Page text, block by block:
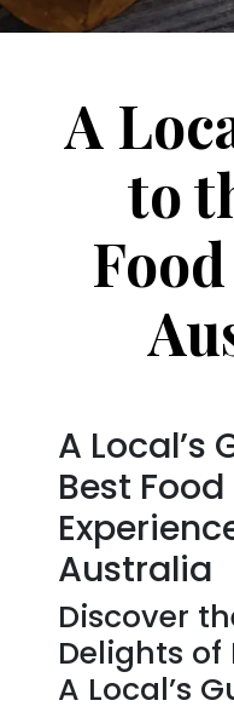
A
to
A Local’s
Best
Australia
Discover
Delights of
A Local’s